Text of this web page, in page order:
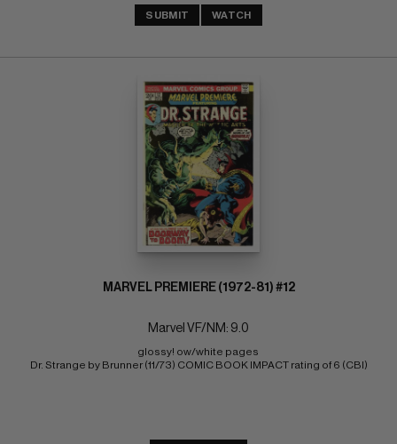
SUBMIT WATCH
MARVEL PREMIERE (1972-81) #12
Marvel VF/NM: 9.0
glossy! ow/white pages
Dr. Strange by Brunner (11/73) COMIC BOOK IMPACT rating of 6 (CBI)